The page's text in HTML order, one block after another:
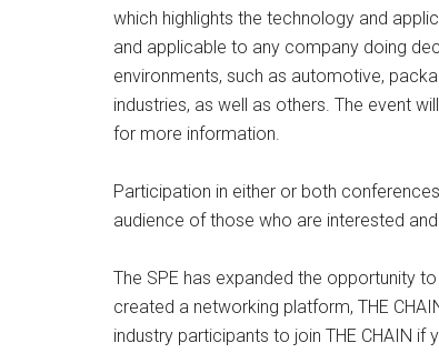
which highlights the technology and
and applicable to any company doing
environments, such as automotive,
industries, as well as others. The event
for more information.
Participation in either or both
audience of those who are interested
The SPE has expanded the opportunity
created a networking platform, THE
industry participants to join THE CHAIN